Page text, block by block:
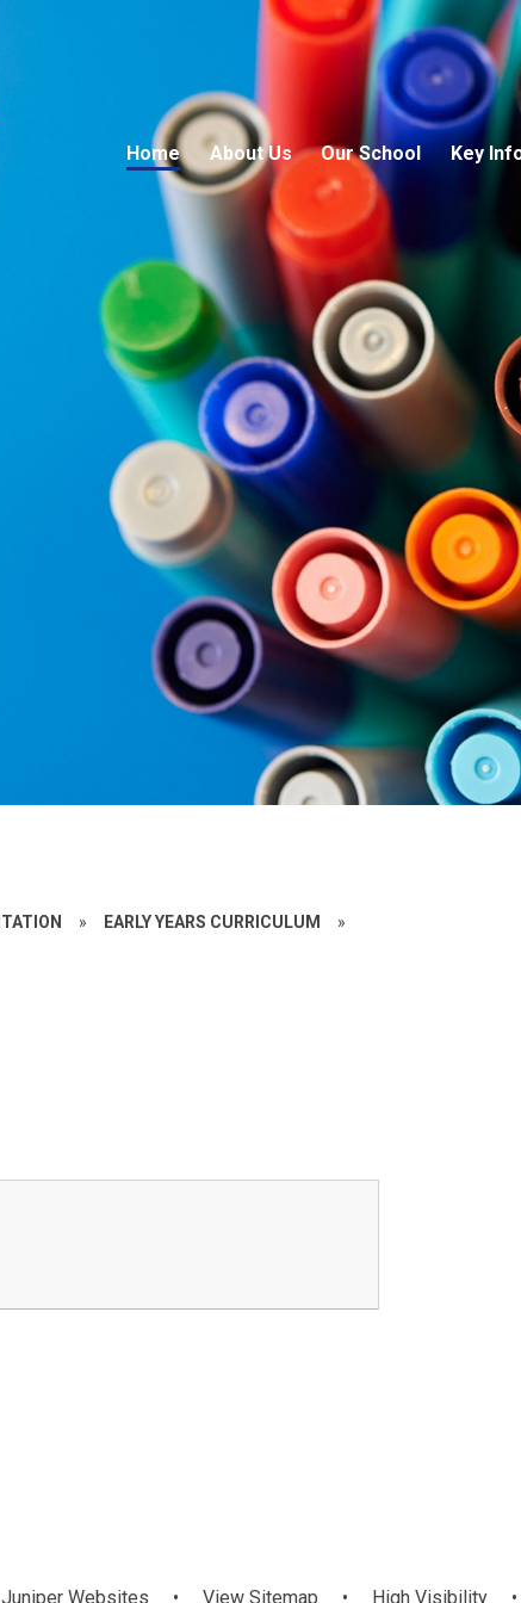
Home About Us Our School Key
» EARLY YEARS CURRICULUM »
Websites • View Sitemap • High Visibility •